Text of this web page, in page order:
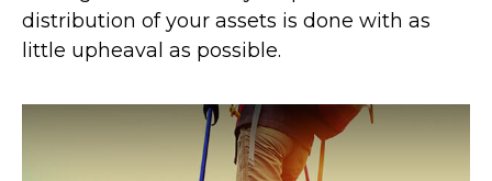
distribution of your assets is done with as
little upheaval as possible.